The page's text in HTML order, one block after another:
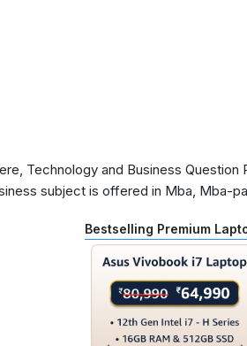
Technology and Business
subject is offered in Mba, Mba-
Bestselling Premium